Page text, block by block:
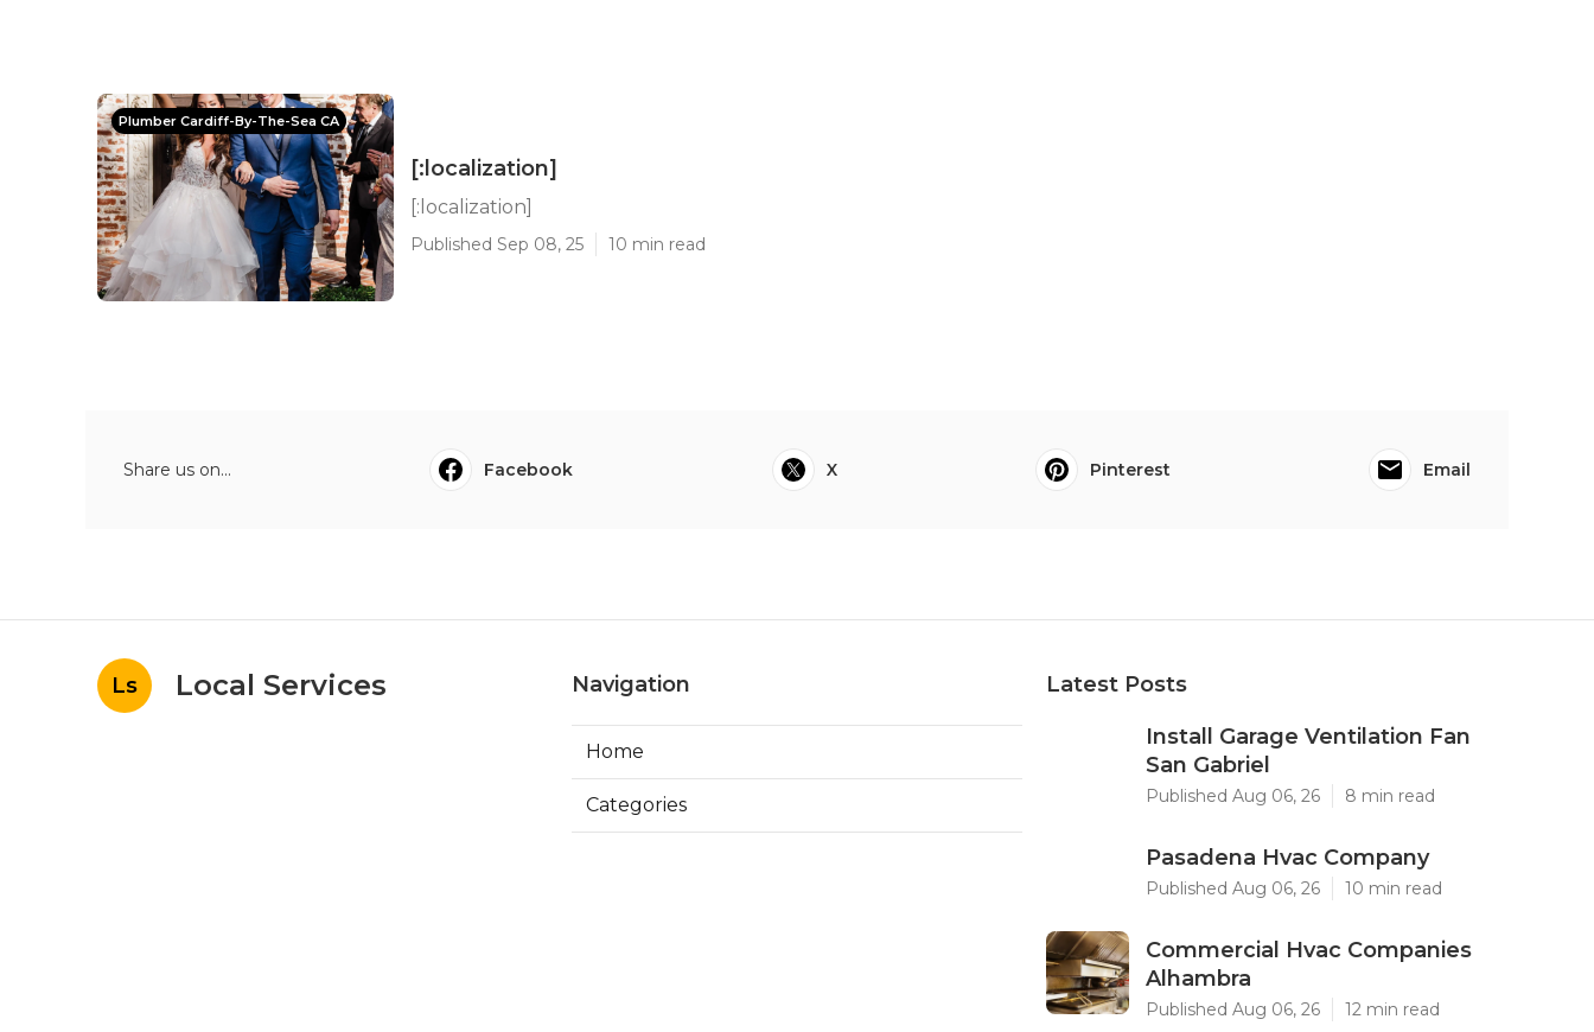
Plumber Cardiff-By-The-Sea CA
[:localization]
[:localization]
Published Sep 08, 25 10 min read
Share us on... Facebook X Pinterest Email
Ls Local Services Navigation
Home
Categories
Latest Posts
Install Garage Ventilation Fan
San Gabriel
Published Aug 06, 26 8 min read
Pasadena Hvac Company
Published Aug 06, 26 10 min read
Commercial Hvac Companies
Alhambra
Published Aug 06, 26 12 min read